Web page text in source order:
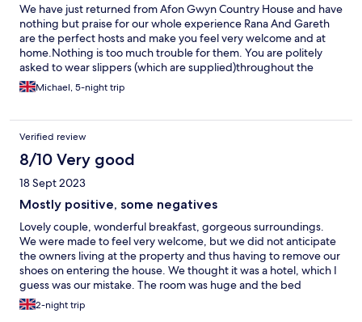
We have just returned from Afon Gwyn Country House and have
nothing but praise for our whole experience Rana And Gareth
are the perfect hosts and make you feel very welcome and at
home.Nothing is too much trouble for them. You are politely
asked to wear slippers (which are supplied)throughout the
property.Not a problem because you really wouldn't want to
tread mud into their immaculate home. Breakfast was
asked for. The bedroom and bathroom are extremely clean.
Everything has been well thought out to everyones needs. From
the tea and coffee making facilities to the bathroom
accessories.Everything is taken care of. In a very good location
for traveling to the many attractions Wales has to offer. Highly
recommend and hope to visit again in the future.
Michael, 5-night trip
Verified review
8/10 Very good
18 Sept 2023
Mostly positive, some negatives
Lovely couple, wonderful breakfast, gorgeous surroundings.
We were made to feel very welcome, but we did not anticipate
the owners living at the property and thus having to remove our
shoes on entering the house. We thought it was a hotel, which I
guess was our mistake. The room was huge and the bed
comfortable but the decor was very dated. The bathroom was
carpeted which was seriously disgusting as the toilet splashed
2-night trip